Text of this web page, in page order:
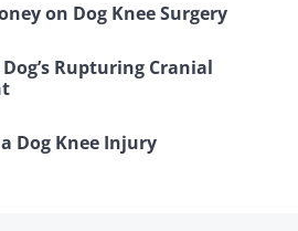
on Dog Knee Surgery
Rupturing Cranial
Dog Knee Injury